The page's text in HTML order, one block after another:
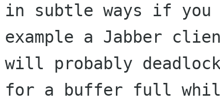
in subtle ways if you
example a Jabber
will probably
for a buffer full